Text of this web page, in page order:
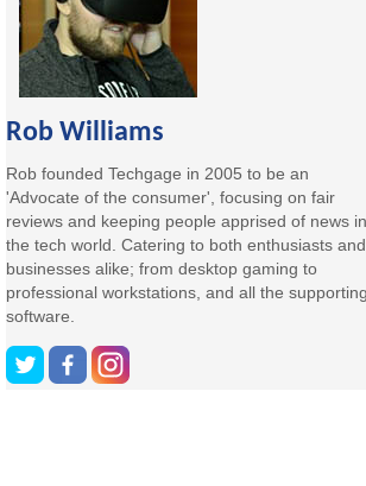
Rob Williams
Rob founded Techgage in 2005 to be an
'Advocate of the consumer', focusing on fair
reviews and keeping people apprised of news in
the tech world. Catering to both enthusiasts and
businesses alike; from desktop gaming to
professional workstations, and all the supporting
software.